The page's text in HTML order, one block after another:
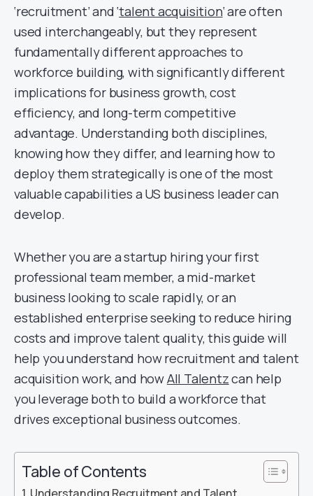
‘recruitment’ and ‘talent acquisition‘ are often
used interchangeably, but they represent
fundamentally different approaches to
workforce building, with significantly different
implications for business growth, cost
efficiency, and long-term competitive
advantage. Understanding both disciplines,
knowing how they differ, and learning how to
deploy them strategically is one of the most
valuable capabilities a US business leader can
develop.
Whether you are a startup hiring your first
professional team member, a mid-market
business looking to scale rapidly, or an
established enterprise seeking to reduce hiring
costs and improve talent quality, this guide will
help you understand how recruitment and talent
acquisition work, and howAll Talentzcan help
you leverage both to build a workforce that
drives exceptional business outcomes.
Table of Contents